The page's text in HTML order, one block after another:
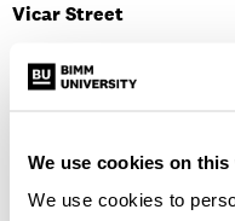
We use cookies on this
We use cookies to
Vicar Street
Not far from BIMM Dublin
most popular venues for
Paul Simon, Dionne
name a few. It has a